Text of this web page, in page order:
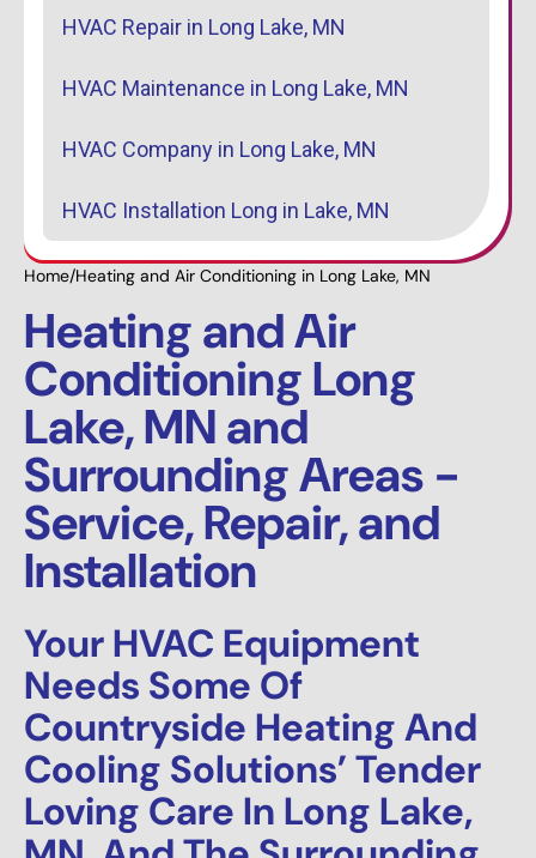
Home/Heating and Air Conditioning in Long Lake, MN
Heating and Air
Conditioning Long
Lake, MN and
Surrounding Areas -
Service, Repair, and
Installation
Your HVAC Equipment
Needs Some Of
Countryside Heating And
Cooling Solutions’ Tender
Loving Care In Long Lake,
HVAC Repair in Long Lake, MN
HVAC Maintenance in Long Lake, MN
HVAC Company in Long Lake, MN
HVAC Installation Long in Lake, MN